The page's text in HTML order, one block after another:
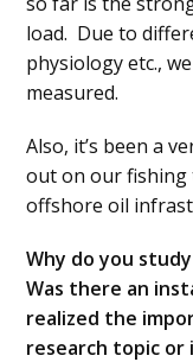
load. Due to
physiology etc.,
measured.
Also, it’s been a
out on our fishing
offshore oil
Why do you
Was there an
realized the
research topic